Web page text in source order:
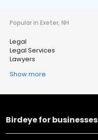
Popular in Exeter, NH
Legal
Legal Services
Lawyers
Show more
Birdeye for businesses